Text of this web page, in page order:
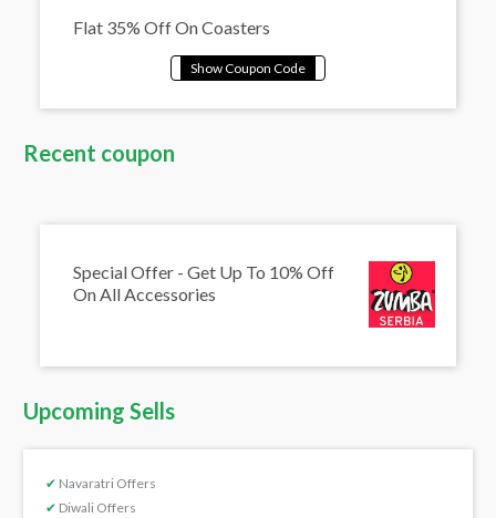
Flat 35% Off On Coasters
Recent coupon
Special Offer - Get Up To 10% Off
On All Accessories
Upcoming Sells
✔ Navaratri Offers
✔ Diwali Offers